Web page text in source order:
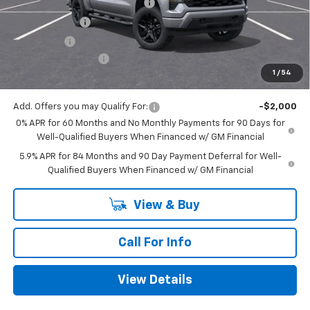
1 / 54
Mitch Hall Anniversary Savings
-$3,250
Customer Cash -$2,000
Bonus Cash
-$750
$46,630
Add. Offers you may Qualify For:
-$2,000
0% APR for 60 Months and No Monthly Payments for 90 Days for
Well-Qualified Buyers When Financed w/ GM Financial
5.9% APR for 84 Months and 90 Day Payment Deferral for Well-
Qualified Buyers When Financed w/ GM Financial
View & Buy
Call For Info
View Details